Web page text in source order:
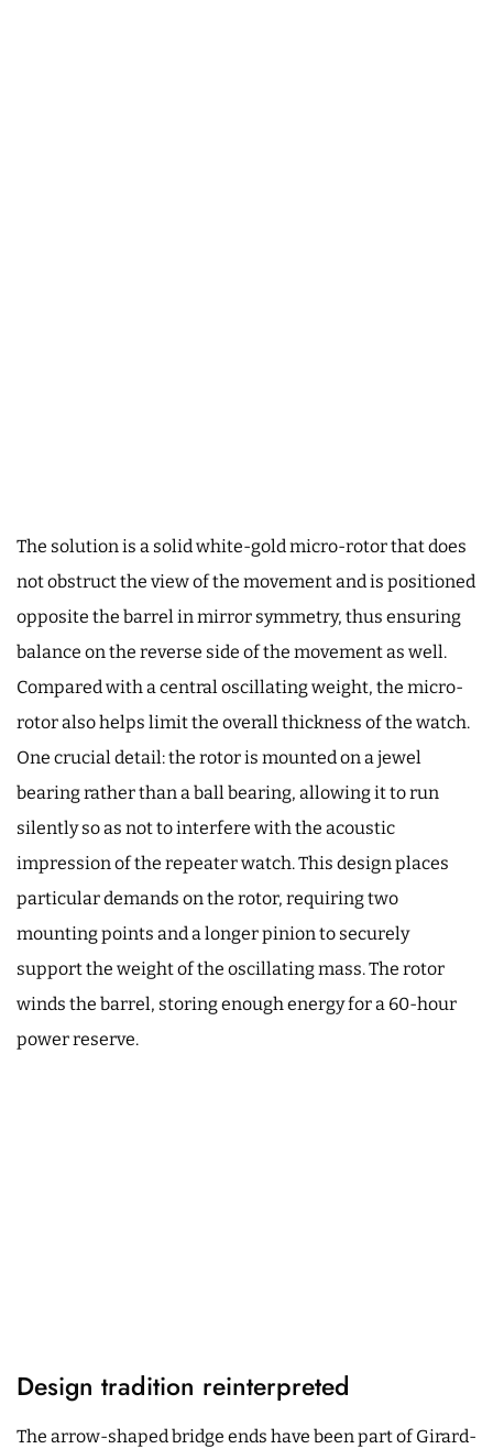
The solution is a solid white-gold micro-rotor that does
not obstruct the view of the movement and is positioned
opposite the barrel in mirror symmetry, thus ensuring
balance on the reverse side of the movement as well.
Compared with a central oscillating weight, the micro-
rotor also helps limit the overall thickness of the watch.
One crucial detail: the rotor is mounted on a jewel
bearing rather than a ball bearing, allowing it to run
silently so as not to interfere with the acoustic
impression of the repeater watch. This design places
particular demands on the rotor, requiring two
mounting points and a longer pinion to securely
support the weight of the oscillating mass. The rotor
winds the barrel, storing enough energy for a 60-hour
power reserve.
Design tradition reinterpreted
The arrow-shaped bridge ends have been part of Girard-